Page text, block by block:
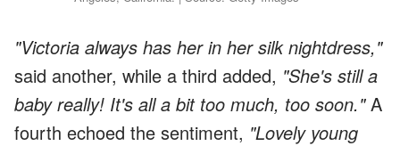
"Victoria always has her in her silk nightdress,"
said another, while a third added, "She's still a
baby really! It's all a bit too much, too soon."A
fourth echoed the sentiment, "Lovely young